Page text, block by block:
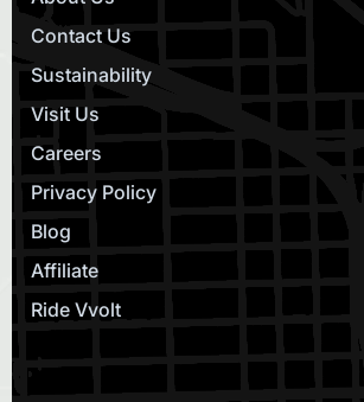
Contact Us
Sustainability
Visit Us
Careers
Privacy Policy
Blog
Affiliate
Ride Vvolt